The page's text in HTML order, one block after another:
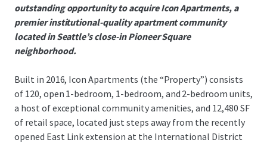
outstanding opportunity to acquire Icon Apartments, a
premier institutional-quality apartment community
located in Seattle’s close-in Pioneer Square
neighborhood.
Built in 2016, Icon Apartments (the “Property”) consists
of 120, open 1-bedroom, 1-bedroom, and 2-bedroom units,
a host of exceptional community amenities, and 12,480 SF
of retail space, located just steps away from the recently
opened East Link extension at the International District